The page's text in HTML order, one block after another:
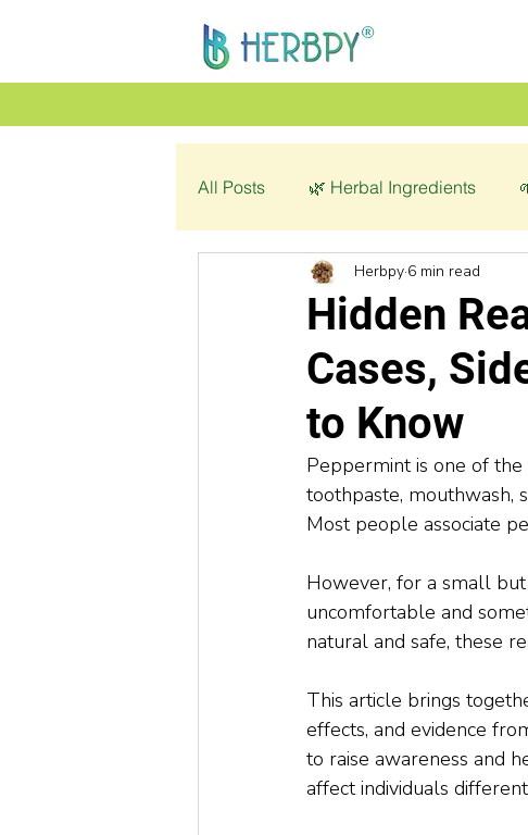
All Posts 🌿 Herbal Ingredients
👩‍🦰 Women’s Health 🌿 Clove
💔 Pathology
Hidden
Cases,
to Know
Herbpy 6 min read
Peppermint is one of
toothpaste, mouthwash,
Most people associate
However, for a small
uncomfortable and
natural and safe, these
This article brings
effects, and evidence
to raise awareness and
affect individuals